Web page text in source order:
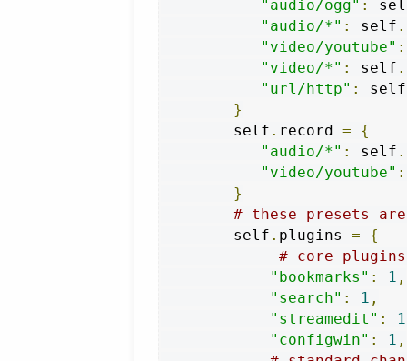
"audio/ogg" :
"audio/*" : self .
"video/youtube" :
"video/*" : self .
"url/http" : self
}
        self
. record =
{
"audio/*" : self .
"video/youtube" :
}
# these presets
        self
. plugins =
{
# core
"bookmarks" : 1 ,
"search" : 1 ,
"streamedit" : 1
"configwin" : 1 ,